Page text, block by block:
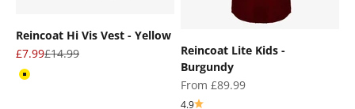
Reincoat Hi Vis Vest - Yellow
Sale price
£7.99Regular price
£14.99
Yellow
Reincoat Lite Kids -
Burgundy
Sale price
From £89.99
4.9